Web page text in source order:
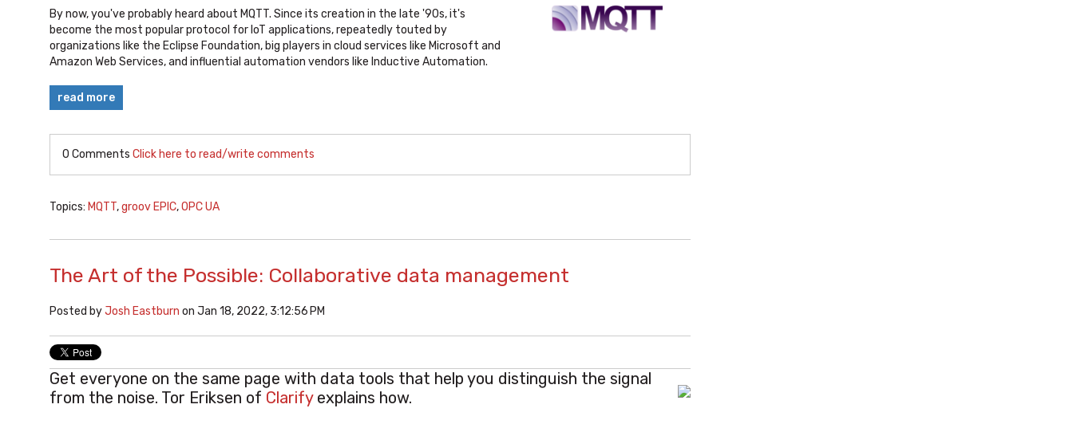
By now, you've probably heard about MQTT. Since its creation in the late '90s, it's
become the most popular protocol for IoT applications, repeatedly touted by
organizations like the Eclipse Foundation, big players in cloud services like Microsoft and
Amazon Web Services, and influential automation vendors like Inductive Automation.
read more
0 Comments Click here to read/write comments
Topics: MQTT,groov EPIC,OPC UA
The Art of the Possible: Collaborative data management
Posted byJosh Eastburn on Jan 18, 2022, 3:12:56 PM
Get everyone on the same page with data tools that help you distinguish the signal
from the noise. Tor Eriksen of Clarifyexplains how.